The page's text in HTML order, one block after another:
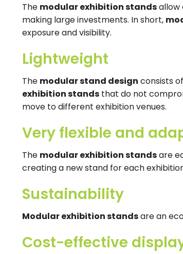
The modular exhibition standsallow
making large investments. In short,
exposure and visibility.
Lightweight
The modular stand design consists
exhibition stands that do not
move to different exhibition venues.
Very flexible and
The modular exhibition standsare
creating a new stand for each
Sustainability
Modular exhibition standsare an
Cost-effective